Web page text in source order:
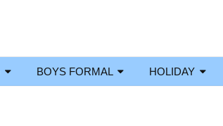
BOYS FORMAL HOLIDAY